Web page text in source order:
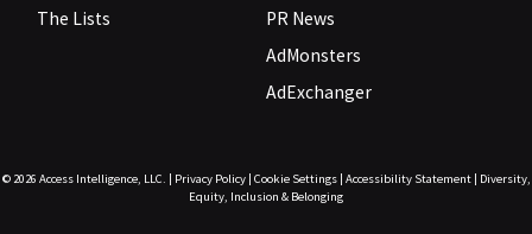
The Lists
PR News
AdMonsters
AdExchanger
© 2026 Access Intelligence, LLC. Privacy Policy| Cookie Settings| Accessibility Statement|
Diversity,
Equity, Inclusion & Belonging